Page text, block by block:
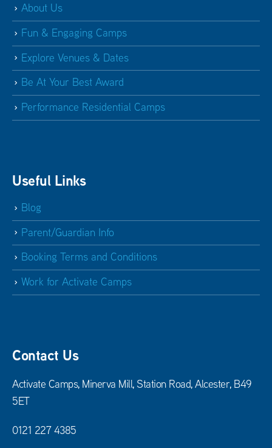
About Us
Fun & Engaging Camps
Explore Venues & Dates
Be At Your Best Award
Performance Residential Camps
Useful Links
Blog
Parent/Guardian Info
Booking Terms and Conditions
Work for Activate Camps
Contact Us
Activate Camps, Minerva Mill, Station Road, Alcester, B49
5ET
0121 227 4385